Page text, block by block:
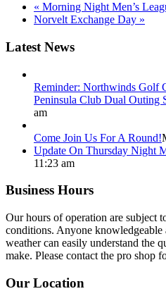
« Morning Night Men’s
Norvelt Exchange Day »
Latest News
Reminder: Northwinds Golf
Peninsula Club Dual Outing
am
Come Join Us For A Round!
Update On Thursday Night
11:23 am
Business Hours
Our hours of operation are subject
conditions. Anyone
weather can easily understand the
make. Please contact the pro shop
Our Location